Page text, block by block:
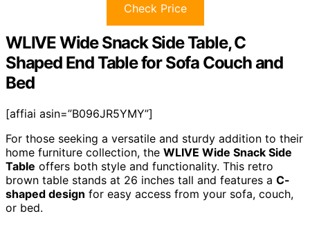
Check Price
WLIVE Wide Snack Side Table, C
Shaped End Table for Sofa Couch and
Bed
[affiai asin=”B096JR5YMY”]
For those seeking a versatile and sturdy addition to their
home furniture collection, the WLIVE Wide Snack Side
Table offers both style and functionality. This retro
brown table stands at 26 inches tall and features a C-
shaped design for easy access from your sofa, couch,
or bed.